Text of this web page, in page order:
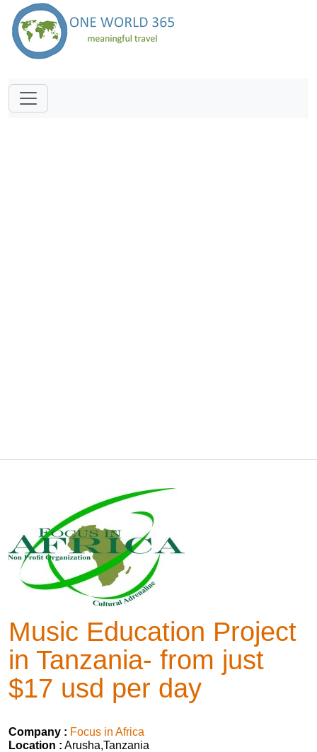
Music Education Project
in Tanzania- from just
$17 usd per day
Company : Focus in Africa
Location : Arusha,Tanzania